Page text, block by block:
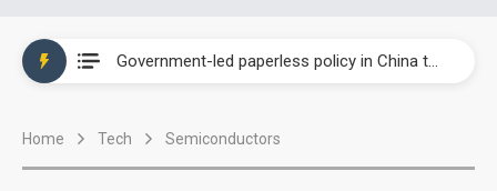
Home Tech Semiconductors